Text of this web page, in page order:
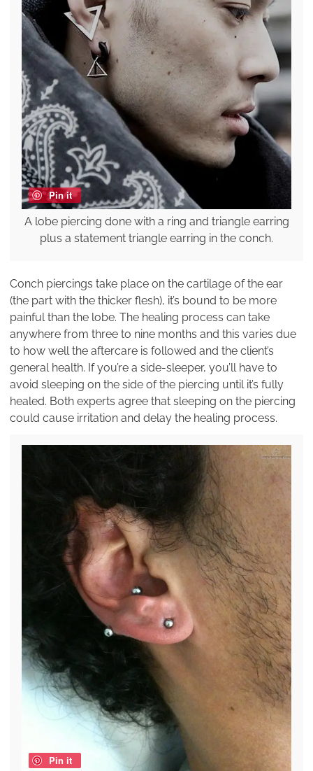
Pin it
A lobe piercing done with a ring and triangle earring
plus a statement triangle earring in the conch.
Conch piercings take place on the cartilage of the ear
(the part with the thicker flesh), it’s bound to be more
painful than the lobe. The healing process can take
anywhere from three to nine months and this varies due
to how well the aftercare is followed and the client’s
general health. If you’re a side-sleeper, you’ll have to
avoid sleeping on the side of the piercing until it’s fully
healed. Both experts agree that sleeping on the piercing
could cause irritation and delay the healing process.
Pin it